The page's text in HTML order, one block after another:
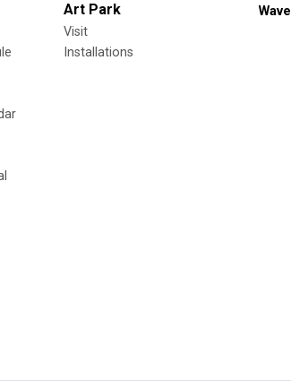
Art Park
Visit
Installations